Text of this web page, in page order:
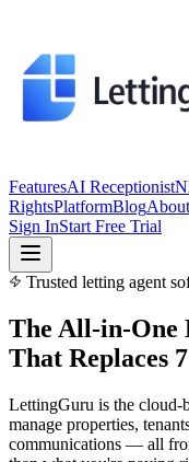
FeaturesAI Receptionist
RightsPlatformBlogAbout
Sign InStart Free Trial
Trusted letting agent
The All-in-One
That Replaces
LettingGuru is the cloud-
manage properties,
communications — all